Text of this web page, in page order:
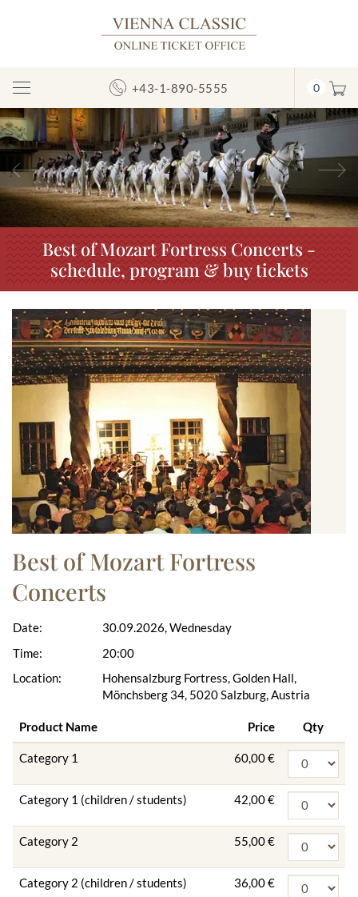
Toggle
Navigation
+43-1-890-5555 0
Previous
Best of Mozart Fortress Concerts -
schedule, program & buy tickets
Best of Mozart Fortress
Concerts
Date:
Time:
Location:
30.09.2026, Wednesday
20:00
Hohensalzburg Fortress, Golden Hall,
Mönchsberg 34, 5020 Salzburg, Austria
Product Name Price Qty
Category 1 60,00 €
Category 1 (children / students) 42,00 €
Category 2 55,00 €
Category 2 (children / students) 36,00 €